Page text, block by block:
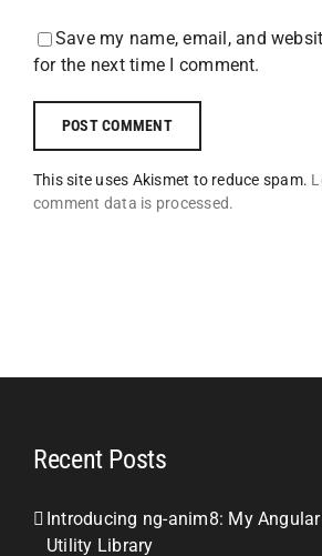
Save my name, email, and
for the next time I comment.
This site uses Akismet to reduce spam.
comment data is processed.
Recent Posts
Introducing ng-anim8: My
Utility Library